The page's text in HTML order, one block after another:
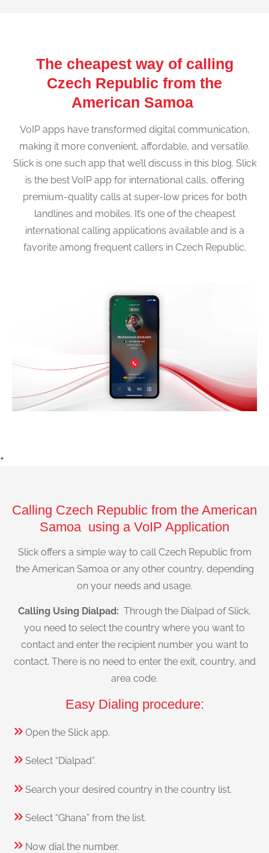
The cheapest way of calling
Czech Republic from the
American Samoa
VoIP apps have transformed digital communication,
making it more convenient, affordable, and versatile.
Slick is one such app that we’ll discuss in this blog. Slick
is the best VoIP app for international calls, offering
premium-quality calls at super-low prices for both
landlines and mobiles. It’s one of the cheapest
international calling applications available and is a
favorite among frequent callers in Czech Republic.
+
Calling Czech Republic from the American
Samoa using a VoIP Application
Slick offers a simple way to call Czech Republic from
the American Samoa or any other country, depending
on your needs and usage.
Calling Using Dialpad: Through the Dialpad of Slick,
you need to select the country where you want to
contact and enter the recipient number you want to
contact. There is no need to enter the exit, country, and
area code.
Easy Dialing procedure:
Open the Slick app.
Select “Dialpad”.
Search your desired country in the country list.
Select “Ghana” from the list.
Now dial the number.